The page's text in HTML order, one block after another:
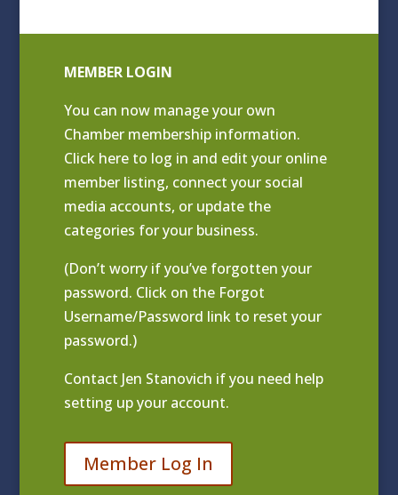
MEMBER LOGIN
You can now manage your own
Chamber membership information.
Click here to log in and edit your online
member listing, connect your social
media accounts, or update the
categories for your business.
(Don’t worry if you’ve forgotten your
password. Click on the Forgot
Username/Password link to reset your
password.)
Contact Jen Stanovich if you need help
setting up your account.
Member Log In